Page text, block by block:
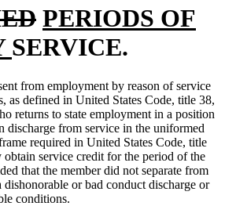
deleted
text
end
new
text
begin
PERIODS OF
new
text
end
SERVICE.
from employment by reason of service
as defined in United States Code, title 38,
returns to state employment in a position
discharge from service in the uniformed
required in United States Code, title
obtain service credit for the period of the
that the member did not separate from
or bad conduct discharge or
conditions.